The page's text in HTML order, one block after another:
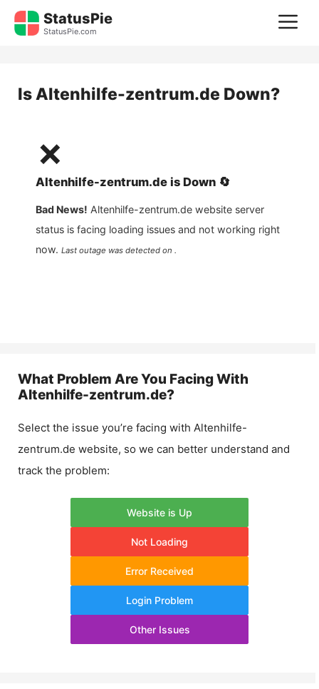
Skip
StatusPie
StatusPie.com
IsAltenhilfe-zentrum.de Down?
❌
Altenhilfe-zentrum.de is Down 🔄
Bad News! Altenhilfe-zentrum.de website server
status is facing loading issues and not working right
now. Last outage was detected on .
What Problem Are You Facing With
Altenhilfe-zentrum.de?
Select the issue you’re facing with Altenhilfe-
zentrum.de website, so we can better understand and
track the problem:
Website is Up
Not Loading
Error Received
Login Problem
Other Issues